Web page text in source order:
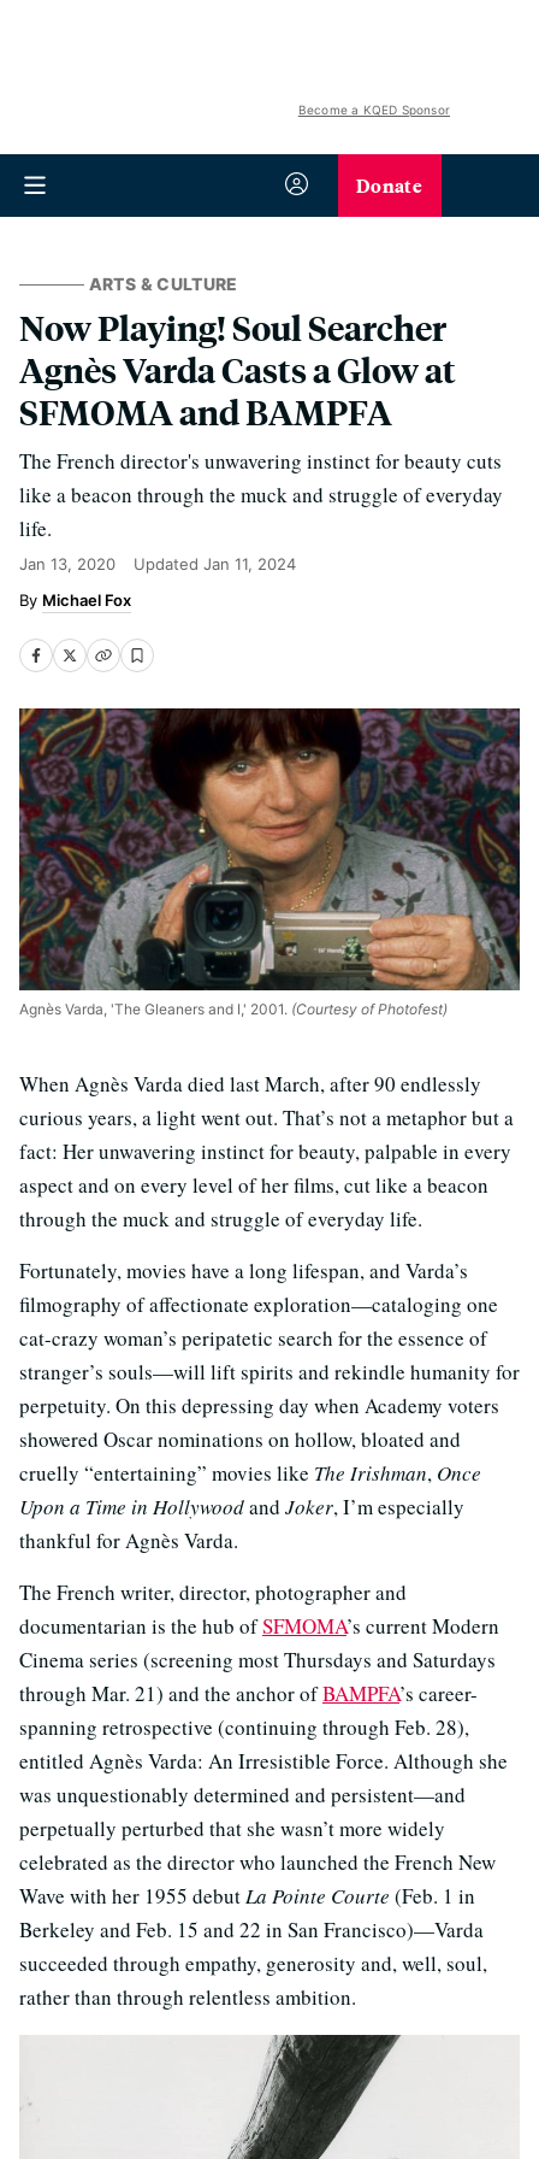
Become a KQED Sponsor
Donate
ARTS & CULTURE
Now Playing! Soul Searcher
Agnès Varda Casts a Glow at
SFMOMA and BAMPFA
The French director's unwavering instinct for beauty cuts
like a beacon through the muck and struggle of everyday
life.
Jan 13, 2020 Updated Jan 11, 2024
Michael Fox
Agnès Varda, 'The Gleaners and I,' 2001. (Courtesy of Photofest)
When Agnès Varda died last March, after 90 endlessly
curious years, a light went out. That’s not a metaphor but a
fact: Her unwavering instinct for beauty, palpable in every
aspect and on every level of her films, cut like a beacon
through the muck and struggle of everyday life.
Fortunately, movies have a long lifespan, and Varda’s
filmography of affectionate exploration—cataloging one
cat-crazy woman’s peripatetic search for the essence of
stranger’s souls—will lift spirits and rekindle humanity for
perpetuity. On this depressing day when Academy voters
showered Oscar nominations on hollow, bloated and
cruelly “entertaining” movies like The Irishman, Once
Upon a Time in Hollywoodand Joker, I’m especially
thankful for Agnès Varda.
The French writer, director, photographer and
documentarian is the hub ofSFMOMA’s current Modern
Cinema series (screening most Thursdays and Saturdays
through Mar. 21) and the anchor ofBAMPFA’s career-
spanning retrospective (continuing through Feb. 28),
entitled Agnès Varda: An Irresistible Force. Although she
was unquestionably determined and persistent—and
perpetually perturbed that she wasn’t more widely
celebrated as the director who launched the French New
Wave with her 1955 debutLa Pointe Courte (Feb. 1 in
Berkeley and Feb. 15 and 22 in San Francisco)—Varda
succeeded through empathy, generosity and, well, soul,
rather than through relentless ambition.